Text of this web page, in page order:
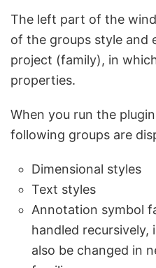
The left part of the
of the groups style and
project (family), in
properties.
When you run the
following groups are
Dimensional styles
Text styles
Annotation symbol
handled
also be changed in